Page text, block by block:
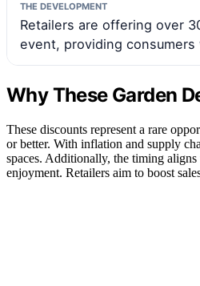
THE DEVELOPMENT
Retailers are offering over
event, providing
Why These Garden
These discounts represent a rare
or better. With inflation and supply
spaces. Additionally, the timing
enjoyment. Retailers aim to boost